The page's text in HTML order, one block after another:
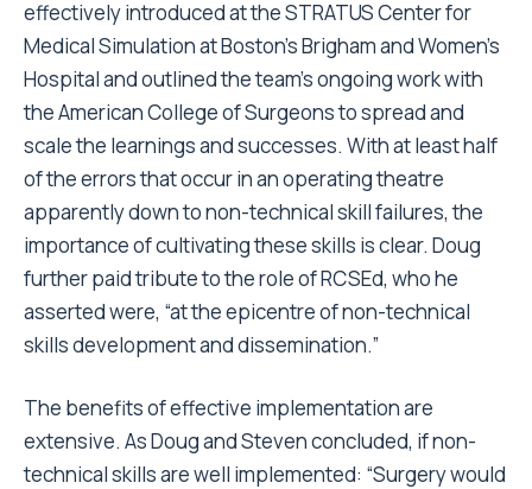
effectively introduced at the STRATUS Center for
Medical Simulation at Boston’s Brigham and Women’s
Hospital and outlined the team’s ongoing work with
the American College of Surgeons to spread and
scale the learnings and successes. With at least half
of the errors that occur in an operating theatre
apparently down to non-technical skill failures, the
importance of cultivating these skills is clear. Doug
further paid tribute to the role of RCSEd, who he
asserted were, “at the epicentre of non-technical
skills development and dissemination.”
The benefits of effective implementation are
extensive. As Doug and Steven concluded, if non-
technical skills are well implemented: “Surgery would